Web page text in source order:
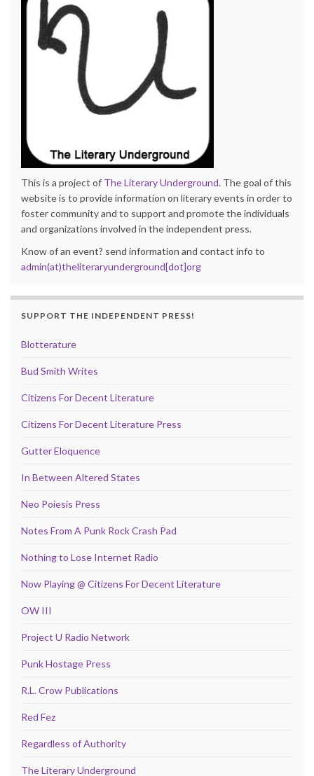
This is a project of The Literary Underground. The goal of this
website is to provide information on literary events in order to
foster community and to support and promote the individuals
and organizations involved in the independent press.
Know of an event? send information and contact info to
admin(at)theliteraryunderground[dot]org
SUPPORT THE INDEPENDENT PRESS!
Blotterature
Bud Smith Writes
Citizens For Decent Literature
Citizens For Decent Literature Press
Gutter Eloquence
In Between Altered States
Neo Poiesis Press
Notes From A Punk Rock Crash Pad
Nothing to Lose Internet Radio
Now Playing @ Citizens For Decent Literature
OW III
Project U Radio Network
Punk Hostage Press
R.L. Crow Publications
Red Fez
Regardless of Authority
The Literary Underground